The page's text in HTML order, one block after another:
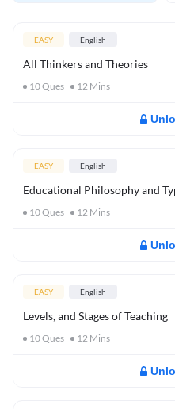
EASY English
All Thinkers and Theories
10Ques 12 Mins
EASY English
Educational Philosophy and
10Ques 12 Mins
EASY English
Levels, and Stages of Teaching
10Ques 12 Mins